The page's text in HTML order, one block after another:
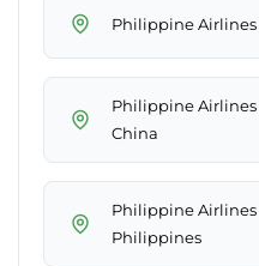
Philippine Airlines
Philippine
China
Philippine Airlines
Philippines